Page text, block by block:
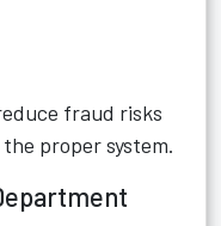
fraud risks
proper system.